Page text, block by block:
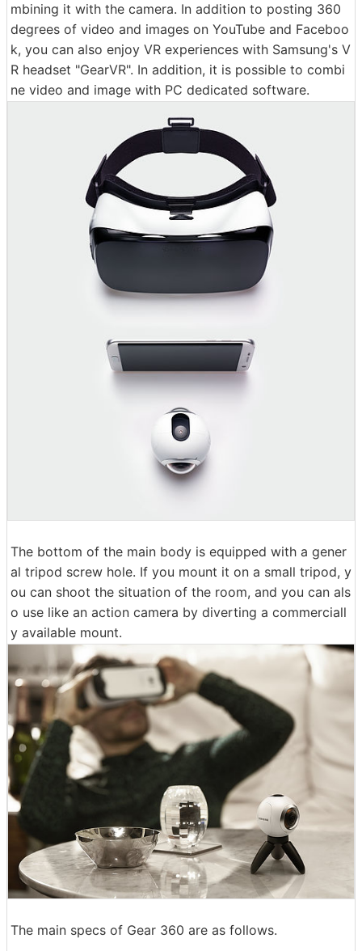
mbining it with the camera. In addition to posting 360
degrees of video and images on YouTube and Faceboo
k, you can also enjoy VR experiences with Samsung's V
R headset "GearVR". In addition, it is possible to combi
ne video and image with PC dedicated software.
The bottom of the main body is equipped with a gener
al tripod screw hole. If you mount it on a small tripod, y
ou can shoot the situation of the room, and you can als
o use like an action camera by diverting a commerciall
y available mount.
The main specs of Gear 360 are as follows.